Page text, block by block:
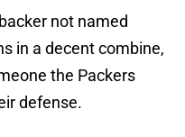
not named
in a decent combine,
the Packers
defense.